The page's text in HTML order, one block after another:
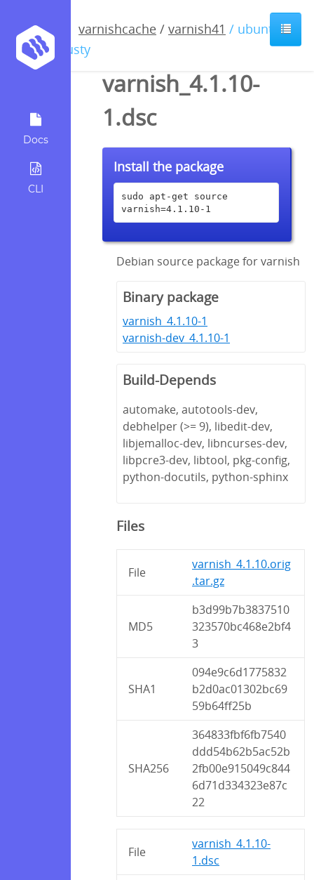
Docs
CLI
varnishcache / varnish41 / ubuntu /
trusty
varnish_4.1.10-
1.dsc
Install the package
sudo apt-get source
varnish=4.1.10-1
Debian source package for varnish
Binary package
varnish_4.1.10-1
varnish-dev_4.1.10-1
Build-Depends
automake, autotools-dev,
debhelper (>= 9), libedit-dev,
libjemalloc-dev, libncurses-dev,
libpcre3-dev, libtool, pkg-config,
python-docutils, python-sphinx
Files
File
varnish_4.1.10.orig
.tar.gz
MD5
b3d99b7b3837510
323570bc468e2bf4
3
SHA1
094e9c6d1775832
b2d0ac01302bc69
59b64ff25b
SHA256
364833fbf6fb7540
ddd54b62b5ac52b
2fb00e915049c844
6d71d334323e87c
22
File
varnish_4.1.10-
1.dsc